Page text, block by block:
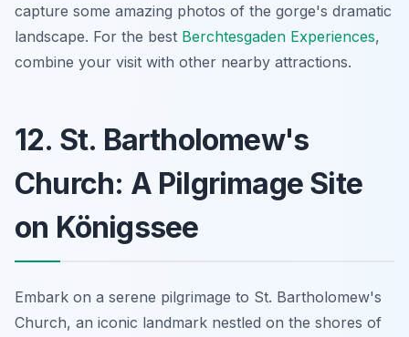
capture some amazing photos of the gorge's dramatic
landscape. For the best Berchtesgaden Experiences,
combine your visit with other nearby attractions.
12. St. Bartholomew's
Church: A Pilgrimage Site
on Königssee
Embark on a serene pilgrimage to St. Bartholomew's
Church, an iconic landmark nestled on the shores of